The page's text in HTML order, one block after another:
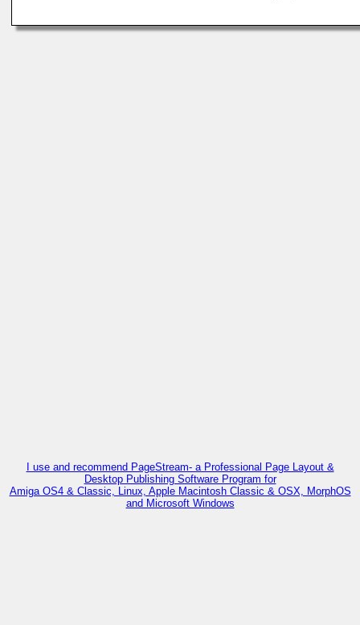
I use and recommend PageStream- a Professional Page Layout &
Desktop Publishing Software Program for
Amiga OS4 & Classic, Linux, Apple Macintosh Classic & OSX, MorphOS
and Microsoft Windows